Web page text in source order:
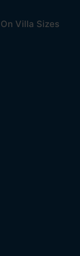
Villa Sizes